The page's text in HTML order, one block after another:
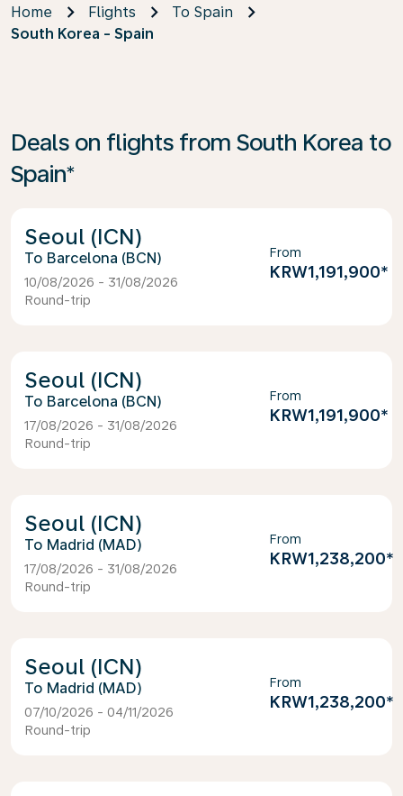
Home Flights
To Spain
South Korea - Spain
Deals on flights from South Korea to
Spain*
Seoul (ICN)
Barcelona (BCN)
10/08/2026 - 31/08/2026
Round-trip
From
KRW1,191,900*
Seoul (ICN)
Barcelona (BCN)
17/08/2026 - 31/08/2026
Round-trip
From
KRW1,191,900*
Seoul (ICN)
Madrid (MAD)
17/08/2026 - 31/08/2026
Round-trip
From
KRW1,238,200*
Seoul (ICN)
Madrid (MAD)
07/10/2026 - 04/11/2026
Round-trip
From
KRW1,238,200*